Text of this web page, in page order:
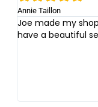
Annie Taillon
Joe made my
have a beautiful